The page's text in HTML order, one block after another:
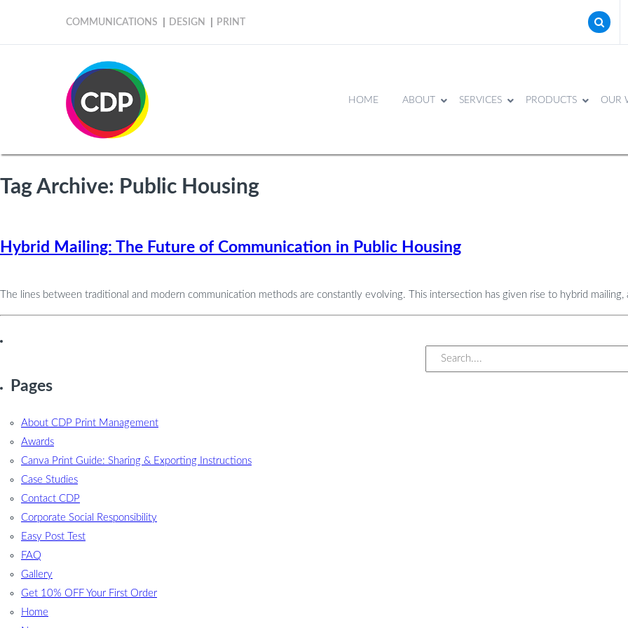
COMMUNICATIONS DESIGN PRINT
HOME ABOUT SERVICES PRODUCTS OUR
Tag Archive: Public Housing
Hybrid Mailing: The Future of Communication in Public Housing
The lines between traditional and modern communication methods are constantly evolving. This intersection has given rise to hybrid mailing,
Pages
About CDP Print Management
Awards
Canva Print Guide: Sharing & Exporting Instructions
Case Studies
Contact CDP
Corporate Social Responsibility
Easy Post Test
FAQ
Gallery
Get 10% OFF Your First Order
Home